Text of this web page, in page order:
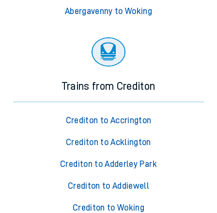
Abergavenny to Woking
Trains from Crediton
Crediton to Accrington
Crediton to Acklington
Crediton to Adderley Park
Crediton to Addiewell
Crediton to Woking